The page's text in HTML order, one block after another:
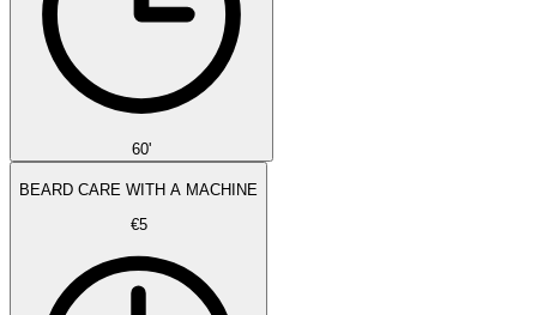
60'
BEARD CARE WITH A MACHINE
€5